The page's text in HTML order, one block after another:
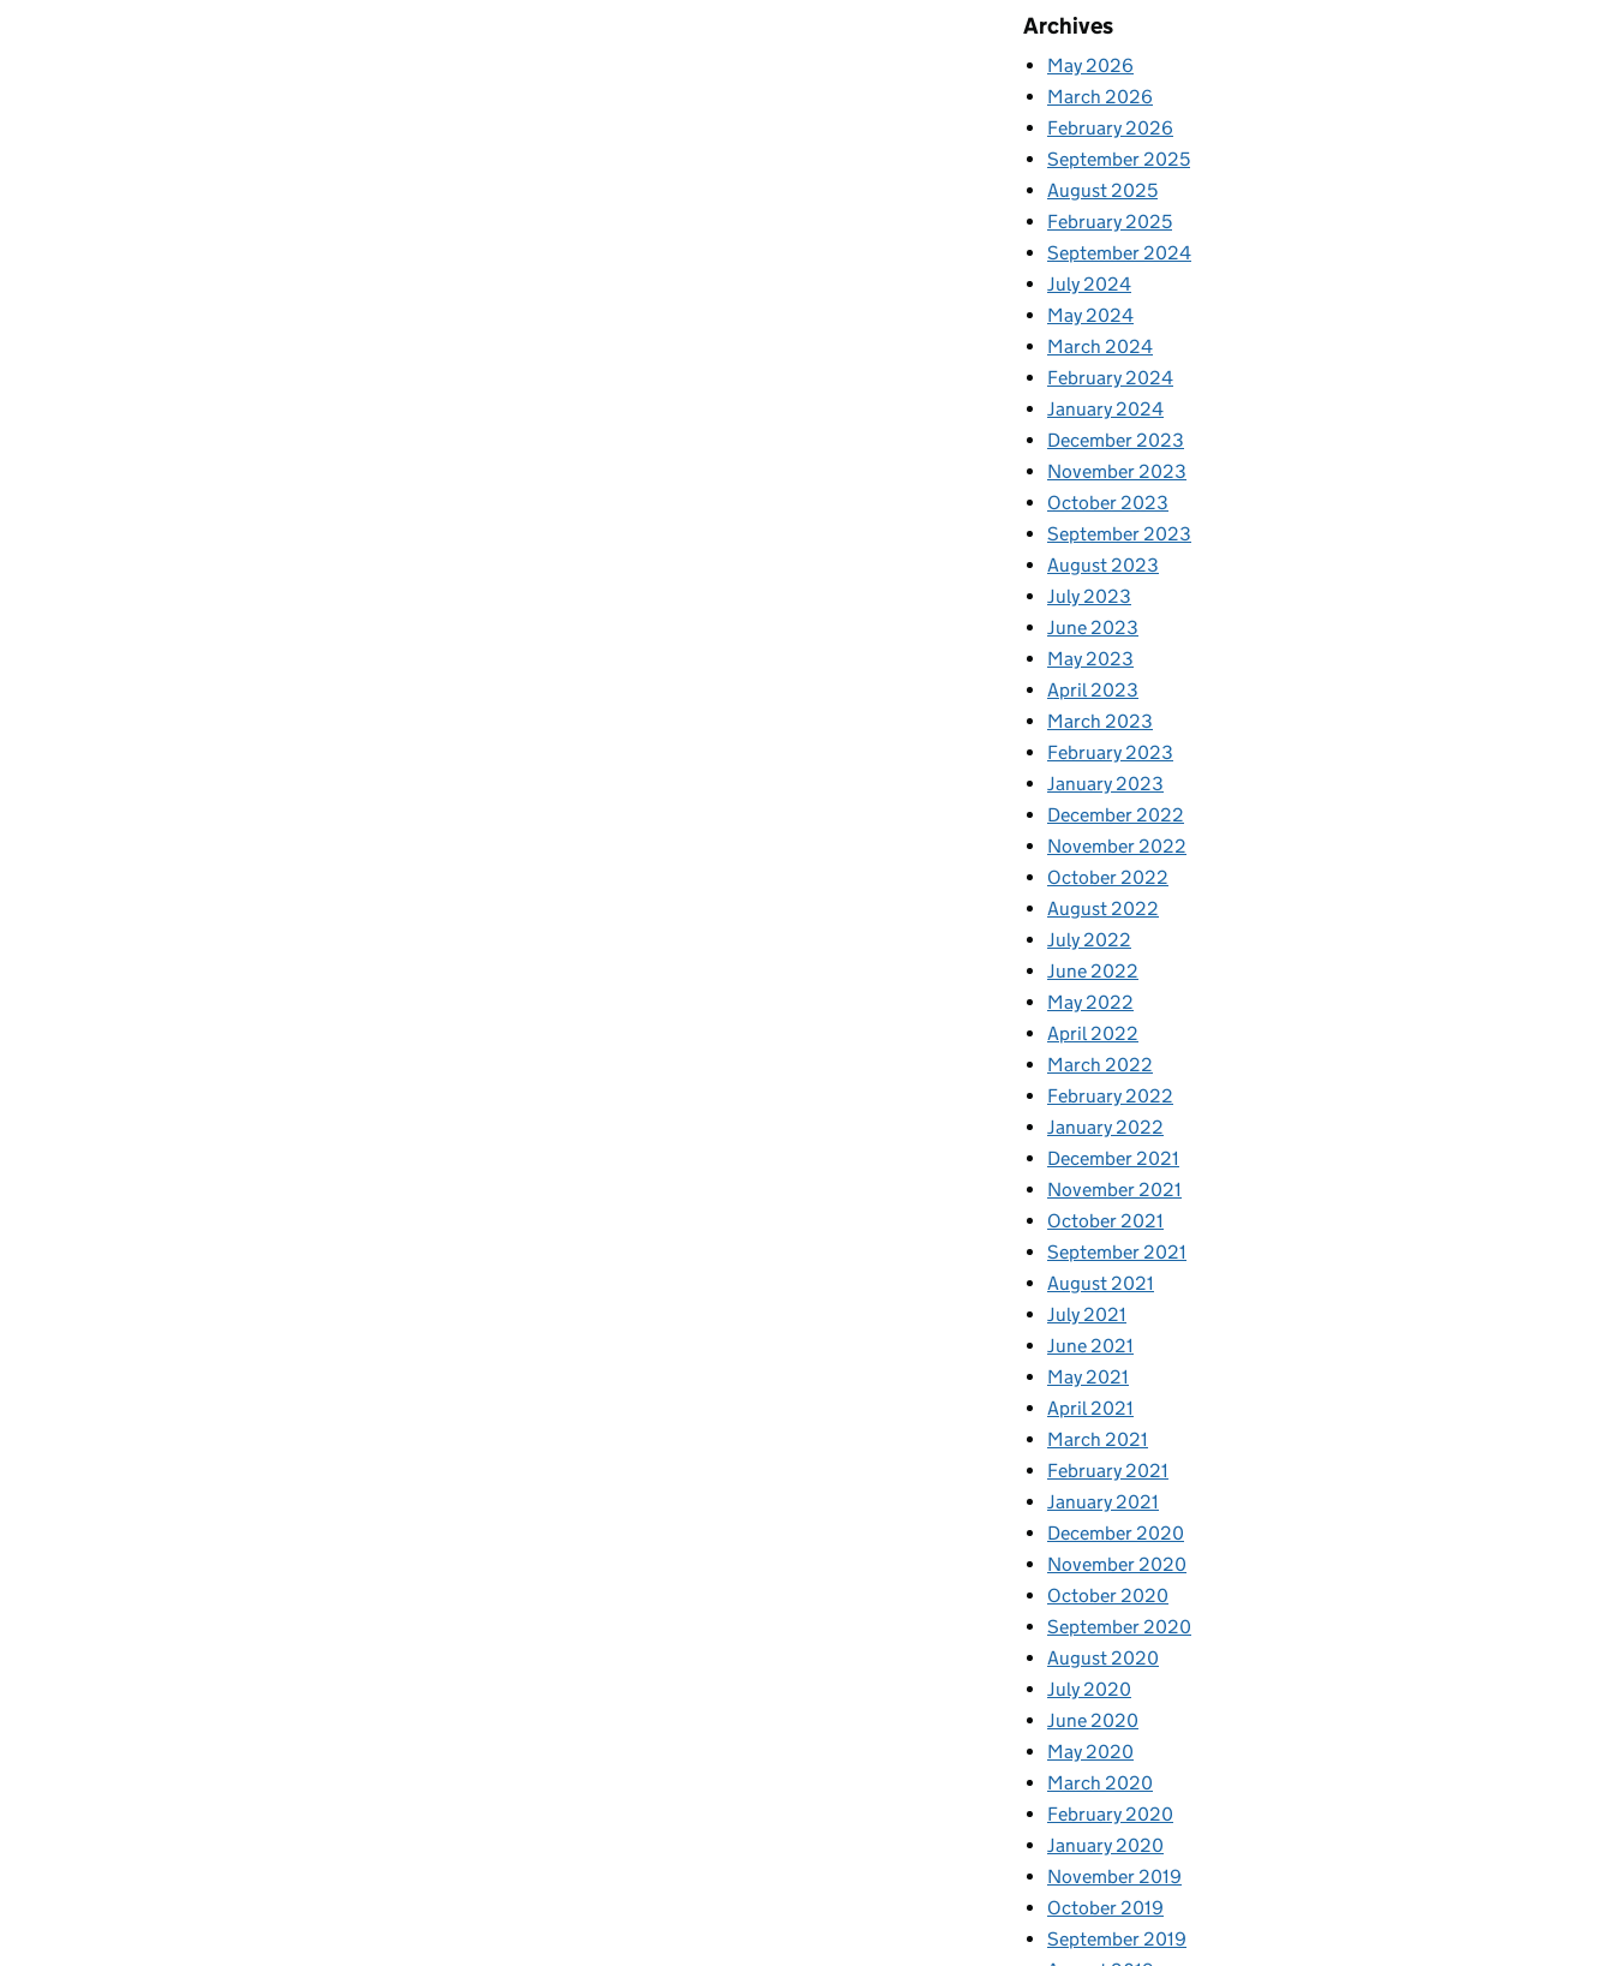
Archives
May 2026
March 2026
February 2026
September 2025
August 2025
February 2025
September 2024
July 2024
May 2024
March 2024
February 2024
January 2024
December 2023
November 2023
October 2023
September 2023
August 2023
July 2023
June 2023
May 2023
April 2023
March 2023
February 2023
January 2023
December 2022
November 2022
October 2022
August 2022
July 2022
June 2022
May 2022
April 2022
March 2022
February 2022
January 2022
December 2021
November 2021
October 2021
September 2021
August 2021
July 2021
June 2021
May 2021
April 2021
March 2021
February 2021
January 2021
December 2020
November 2020
October 2020
September 2020
August 2020
July 2020
June 2020
May 2020
March 2020
February 2020
January 2020
November 2019
October 2019
September 2019